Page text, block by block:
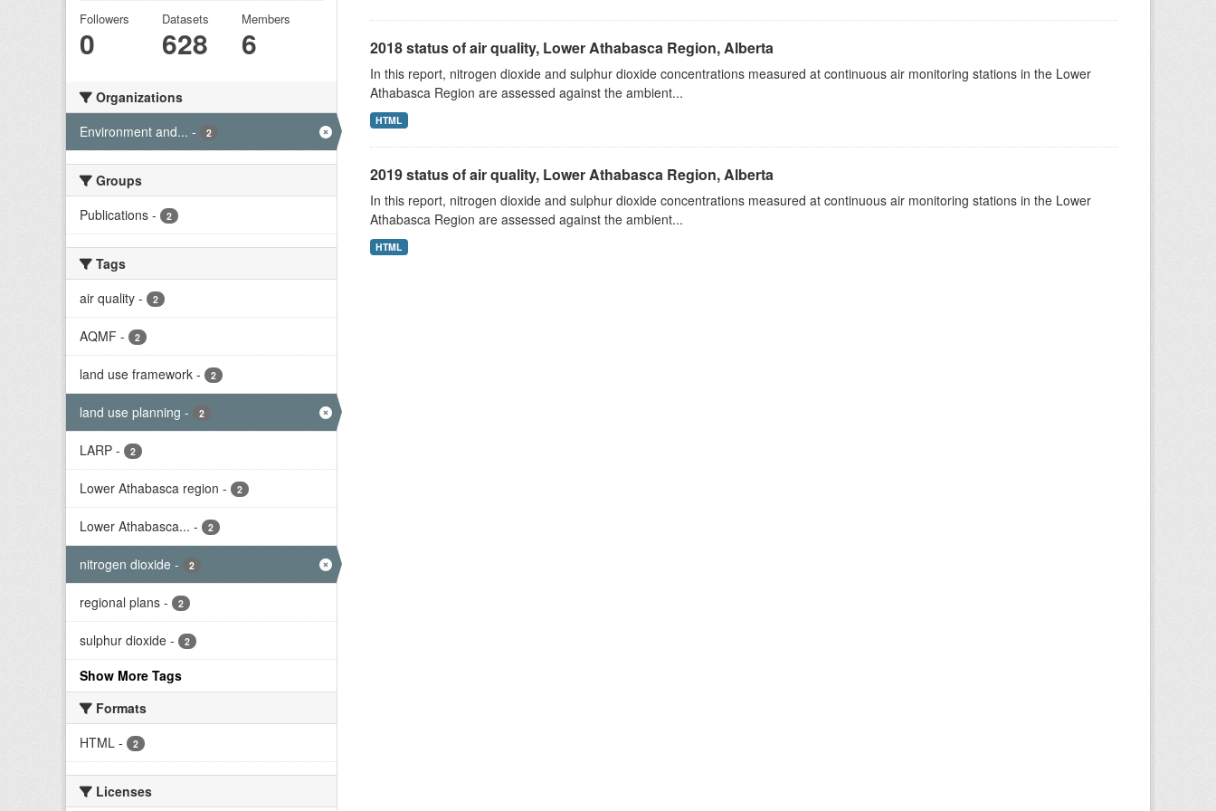
Followers
0
Datasets
628
Members
6
Organizations
Environment and... - 2
Groups
Publications - 2
Tags
air quality - 2
AQMF - 2
land use framework - 2
land use planning - 2
LARP - 2
Lower Athabasca region - 2
Lower Athabasca... - 2
nitrogen dioxide - 2
regional plans - 2
sulphur dioxide - 2
Show More Tags
Formats
HTML - 2
Licenses
2018 status of air quality, Lower Athabasca Region, Alberta
In this report, nitrogen dioxide and sulphur dioxide concentrations measured at continuous air monitoring stations in the Lower
Athabasca Region are assessed against the ambient...
HTML
2019 status of air quality, Lower Athabasca Region, Alberta
In this report, nitrogen dioxide and sulphur dioxide concentrations measured at continuous air monitoring stations in the Lower
Athabasca Region are assessed against the ambient...
HTML